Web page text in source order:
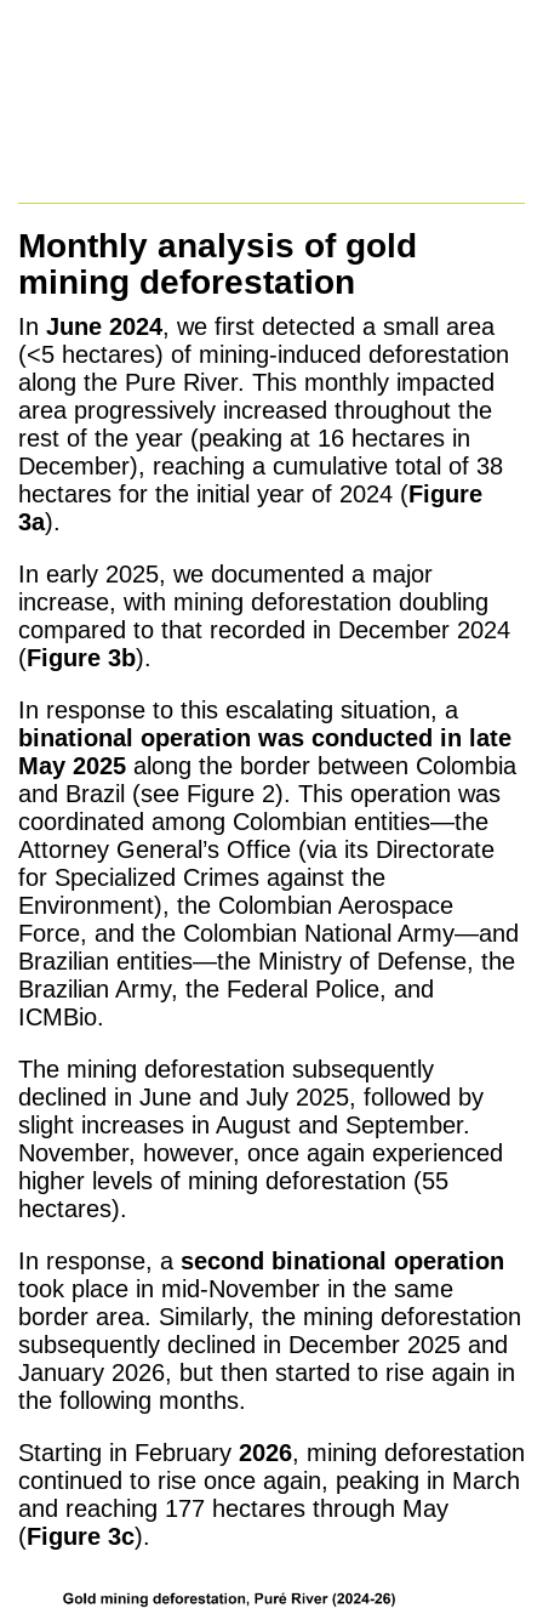
Monthly analysis of gold
mining deforestation
In June 2024, we first detected a small area
(<5 hectares) of mining-induced deforestation
along the Pure River. This monthly impacted
area progressively increased throughout the
rest of the year (peaking at 16 hectares in
December), reaching a cumulative total of 38
hectares for the initial year of 2024 (Figure
3a).
In early 2025, we documented a major
increase, with mining deforestation doubling
compared to that recorded in December 2024
(Figure 3b).
In response to this escalating situation, a
binational operation was conducted in late
May 2025 along the border between Colombia
and Brazil (see Figure 2). This operation was
coordinated among Colombian entities—the
Attorney General’s Office (via its Directorate
for Specialized Crimes against the
Environment), the Colombian Aerospace
Force, and the Colombian National Army—and
Brazilian entities—the Ministry of Defense, the
Brazilian Army, the Federal Police, and
ICMBio.
The mining deforestation subsequently
declined in June and July 2025, followed by
slight increases in August and September.
November, however, once again experienced
higher levels of mining deforestation (55
hectares).
In response, a second binational operation
took place in mid-November in the same
border area. Similarly, the mining deforestation
subsequently declined in December 2025 and
January 2026, but then started to rise again in
the following months.
Starting in February 2026, mining deforestation
continued to rise once again, peaking in March
and reaching 177 hectares through May
(Figure 3c).